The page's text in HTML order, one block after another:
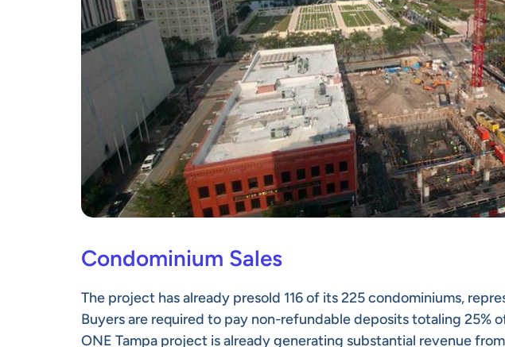
Condominium Sales
The project has already presold 116 of its 225 condominiums,
Buyers are required to pay non-refundable deposits totaling 25%
ONE Tampa project is already generating substantial revenue from